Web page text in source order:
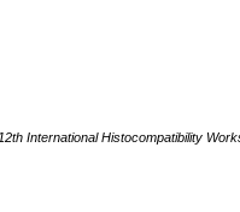
International Histocompatibility